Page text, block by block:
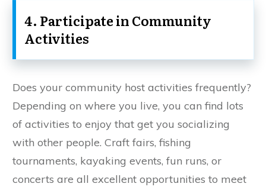
4. Participate in Community
Activities
Does your community host activities frequently?
Depending on where you live, you can find lots
of activities to enjoy that get you socializing
with other people. Craft fairs, fishing
tournaments, kayaking events, fun runs, or
concerts are all excellent opportunities to meet